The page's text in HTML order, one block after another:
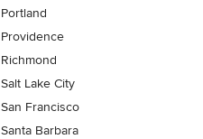
Portland
Providence
Richmond
Salt Lake City
San Francisco
Santa Barbara